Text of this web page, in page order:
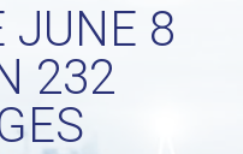
JUNE 8
232